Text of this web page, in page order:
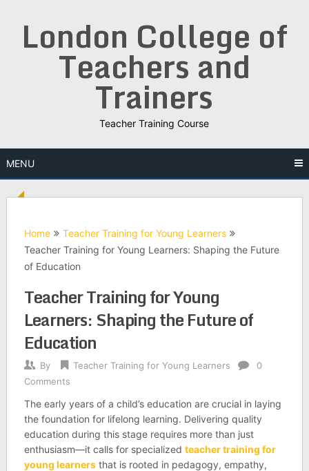
London College of
Teachers and
Trainers
Teacher Training Course
MENU
Home
Teacher Training for Young Learners
Teacher Training for Young Learners: Shaping the Future
of Education
Teacher Training for Young
Learners: Shaping the Future of
Education
By Teacher Training for Young Learners
0
Comments
The early years of a child’s education are crucial in laying
the foundation for lifelong learning. Delivering quality
education during this stage requires more than just
enthusiasm—it calls for specialized teacher training for
young learnersthat is rooted in pedagogy, empathy,